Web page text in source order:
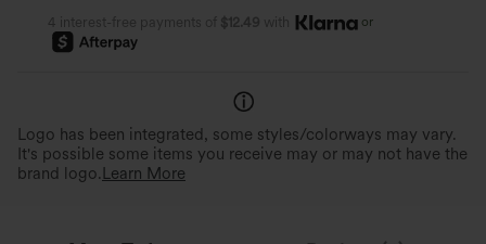
4 interest-free payments of $12.49 with or
Logo has been integrated, some styles/colorways may vary.
It's possible some items you receive may or may not have the
brand logo. Learn More